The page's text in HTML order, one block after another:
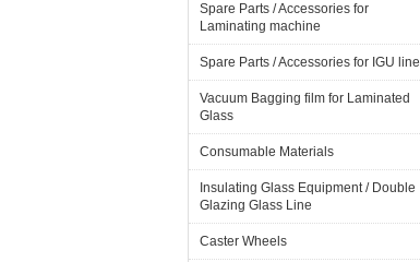
Spare Parts / Accessories for
Laminating machine
Spare Parts / Accessories for IGU line
Vacuum Bagging film for Laminated
Glass
Consumable Materials
Insulating Glass Equipment / Double
Glazing Glass Line
Caster Wheels